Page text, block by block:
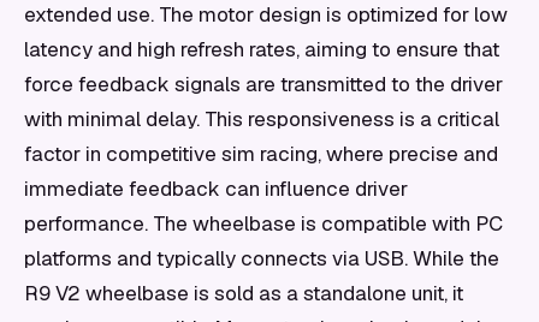
extended use. The motor design is optimized for low
latency and high refresh rates, aiming to ensure that
force feedback signals are transmitted to the driver
with minimal delay. This responsiveness is a critical
factor in competitive sim racing, where precise and
immediate feedback can influence driver
performance. The wheelbase is compatible with PC
platforms and typically connects via USB. While the
R9 V2 wheelbase is sold as a standalone unit, it